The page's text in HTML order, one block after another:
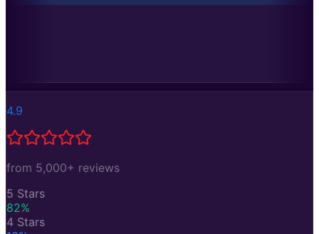
4.9
from 5,000+ reviews
5 Stars
82%
4 Stars